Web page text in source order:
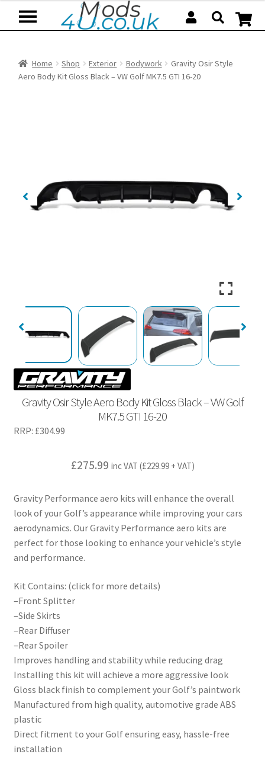
Home Shop Exterior Bodywork
Gravity Osir Style
Aero Body Kit Gloss Black – VW Golf MK7.5 GTI 16-20
Gravity Osir Style Aero Body Kit Gloss Black – VW Golf
MK7.5 GTI 16-20
RRP: £304.99
£275.99 inc VAT (£229.99+ VAT)
Gravity Performance aero kits will enhance the overall
look of your Golf’s appearance while improving your cars
aerodynamics. Our Gravity Performance aero kits are
perfect for those looking to enhance your vehicle’s style
and performance.
Kit Contains: (click for more details)
–Front Splitter
–Side Skirts
–Rear Diffuser
–Rear Spoiler
Improves handling and stability while reducing drag
Installing this kit will achieve a more aggressive look
Gloss black finish to complement your Golf’s paintwork
Manufactured from high quality, automotive grade ABS
plastic
Direct fitment to your Golf ensuring easy, hassle-free
installation